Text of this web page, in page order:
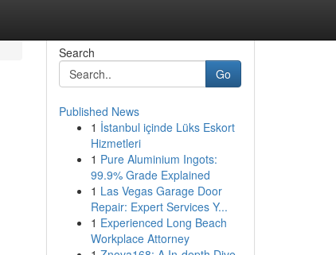
Search
Go
Published News
1 İstanbul içinde Lüks Eskort
Hizmetleri
1 Pure Aluminium Ingots:
99.9% Grade Explained
1 Las Vegas Garage Door
Repair: Expert Services Y...
1 Experienced Long Beach
Workplace Attorney